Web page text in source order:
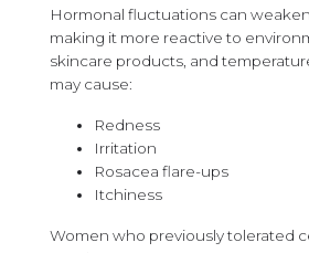
Hormonal fluctuations can
making it more reactive to
skincare products, and
may cause:
Redness
Irritation
Rosacea flare-ups
Itchiness
Women who previously tolerated